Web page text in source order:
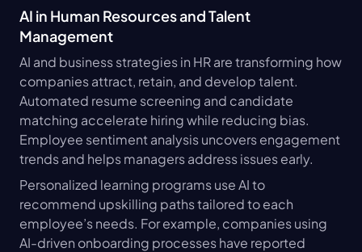
AI in Human Resources and Talent
Management
AI and business strategies in HR are transforming how
companies attract, retain, and develop talent.
Automated resume screening and candidate
matching accelerate hiring while reducing bias.
Employee sentiment analysis uncovers engagement
trends and helps managers address issues early.
Personalized learning programs use AI to
recommend upskilling paths tailored to each
employee’s needs. For example, companies using
AI-driven onboarding processes have reported